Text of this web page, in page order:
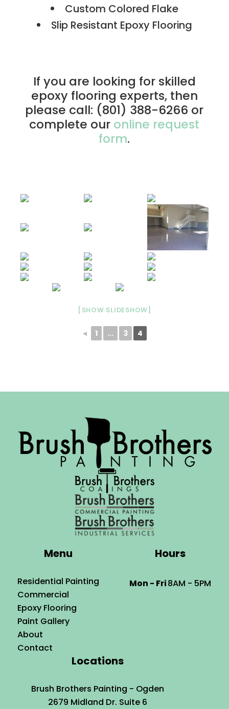
Custom Colored Flake
Slip Resistant Epoxy Flooring
If you are looking for skilled
epoxy flooring experts, then
please call: (801) 388-6266 or
complete our online request
form.
[SHOW SLIDESHOW]
◄ 1 ... 3 4
Menu
Residential Painting
Commercial
Epoxy Flooring
Paint Gallery
About
Contact
Hours
Mon - Fri8AM - 5PM
Locations
Brush Brothers Painting - Ogden
2679 Midland Dr. Suite 6